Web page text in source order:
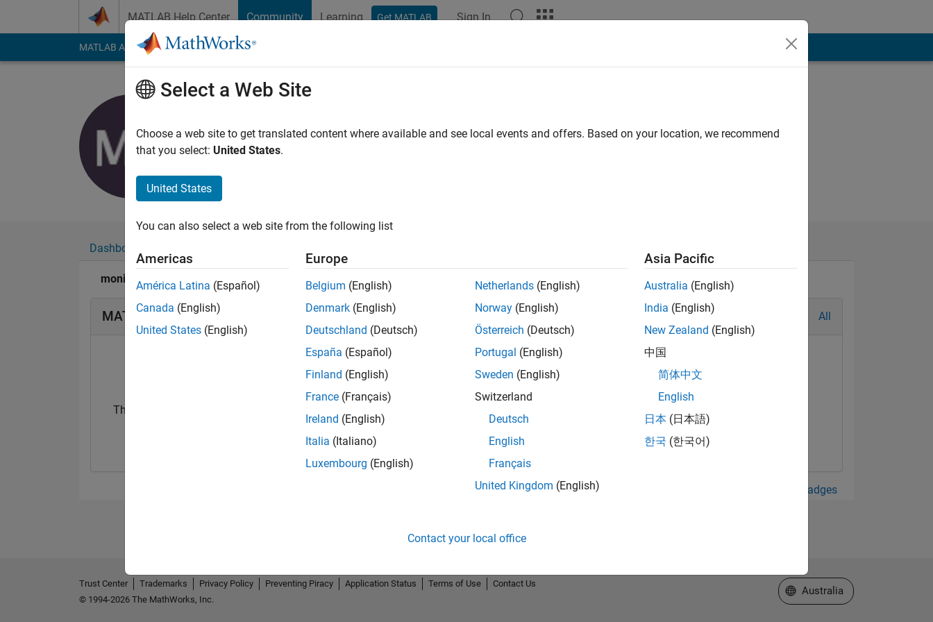
MATLAB Help Center Community Learning Get MATLAB Sign In
MATLAB Answers File Exchange Cody
Active since 2016
Followers:0Following:
Dashboard
monideepa's Badges
MATLAB Answers Badges All
Thankful Level 1
15 Feb 2022
View all Badges
Select a Web Site
Choose a web site to get translated content where available and see local events and offers. Based on your location, we recommend
that you select: United States.
United States
You can also select a web site from the following list
Americas
América Latina (Español)
Canada (English)
United States (English)
Europe
Belgium (English)
Denmark (English)
Deutschland (Deutsch)
España (Español)
Finland (English)
France (Français)
Ireland (English)
Italia (Italiano)
Luxembourg (English)
Netherlands (English)
Norway (English)
Österreich (Deutsch)
Portugal (English)
Sweden (English)
Switzerland
Deutsch
English
Français
United Kingdom (English)
Asia Pacific
Australia (English)
India (English)
New Zealand (English)
中国
简体中文
English
日本 (日本語)
한국 (한국어)
Contact your local office
Trust Center Trademarks Privacy Policy Preventing Piracy Application Status Terms of Use
Contact Us
© 1994-2026 The MathWorks, Inc.
Select a Web Site
Australia